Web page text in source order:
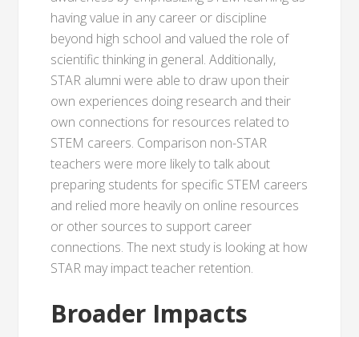
having value in any career or discipline
beyond high school and valued the role of
scientific thinking in general. Additionally,
STAR alumni were able to draw upon their
own experiences doing research and their
own connections for resources related to
STEM careers. Comparison non-STAR
teachers were more likely to talk about
preparing students for specific STEM careers
and relied more heavily on online resources
or other sources to support career
connections. The next study is looking at how
STAR may impact teacher retention.
Broader Impacts